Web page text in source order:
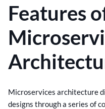
Features
Microservices architecture
designs through a series of